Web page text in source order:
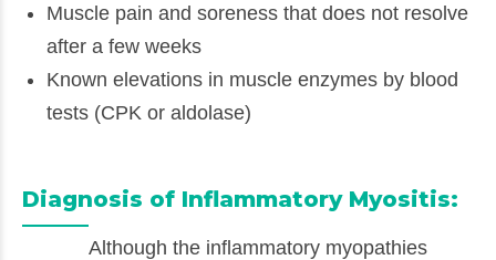
Muscle pain and soreness that does not resolve
after a few weeks
Known elevations in muscle enzymes by blood
tests (CPK or aldolase)
Diagnosis of Inflammatory Myositis:
Although the inflammatory myopathies